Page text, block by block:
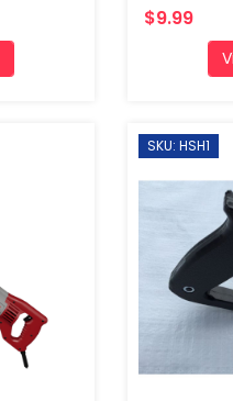
$9.99
SKU: HSH1